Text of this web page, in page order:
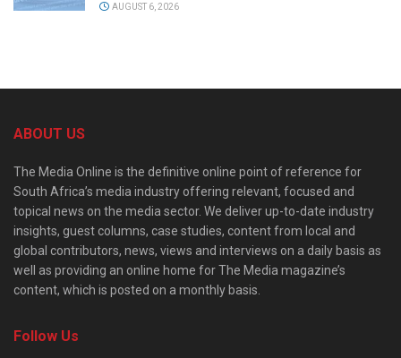
AUGUST 6, 2026
ABOUT US
The Media Online is the definitive online point of reference for
South Africa’s media industry offering relevant, focused and
topical news on the media sector. We deliver up-to-date industry
insights, guest columns, case studies, content from local and
global contributors, news, views and interviews on a daily basis as
well as providing an online home for The Media magazine’s
content, which is posted on a monthly basis.
Follow Us